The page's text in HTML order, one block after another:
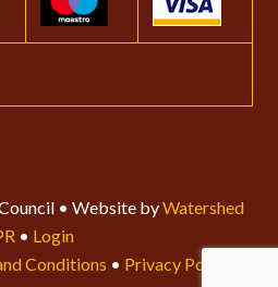
• Website byWatershed
• Login
Conditions • Privacy Policy